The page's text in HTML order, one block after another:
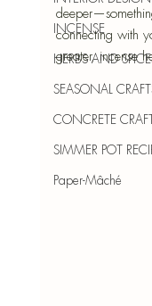
INCENSE
HERBS AND
SEASONAL
CONCRETE
SIMMER POT
Paper-Mâché
connecting with
greater, incense